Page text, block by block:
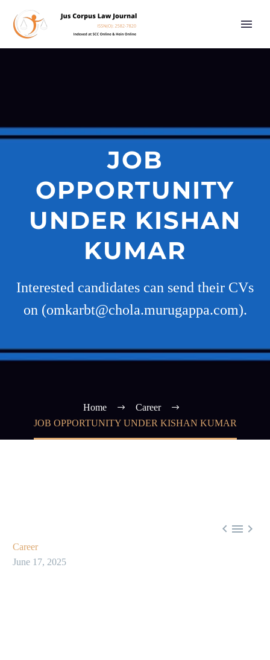
JOB
OPPORTUNITY
UNDER KISHAN
KUMAR
Interested candidates can send their CVs
on (omkarbt@chola.murugappa.com).
Home
Career
JOB OPPORTUNITY UNDER KISHAN KUMAR
  
Career
June 17, 2025